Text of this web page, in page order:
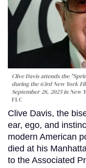
Clive Davis attends the
during the 63rd New York
September 28, 2025 in New
FLC
Clive Davis, the
ear, ego, and
modern American
died at his
to the Associated